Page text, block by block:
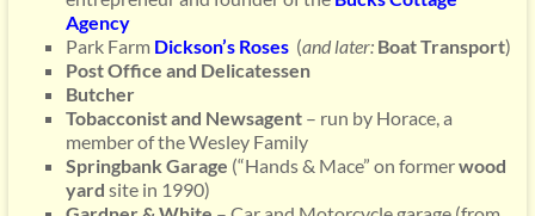
Agency
Park FarmDickson’s Roses(and later: Boat Transport)
Post Office and Delicatessen
Butcher
Tobacconist and Newsagent – run by Horace, a
member of the Wesley Family
Springbank Garage (“Hands & Mace” on formerwood
yard site in 1990)